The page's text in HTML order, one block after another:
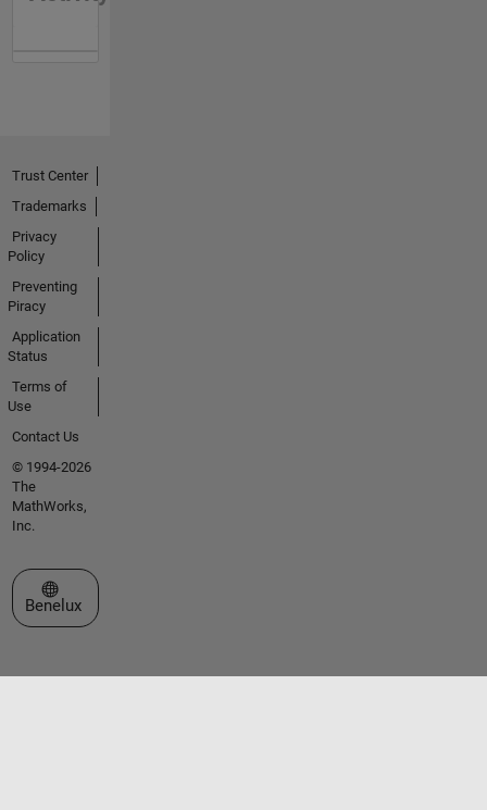
Trust Center
Trademarks
Privacy
Policy
Preventing
Piracy
Application
Status
Terms of
Use
Contact Us
© 1994-2026
The
MathWorks,
Inc.
Select a Web Site
Benelux